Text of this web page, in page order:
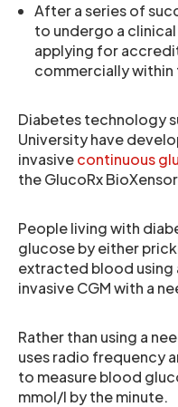
After a series of
to undergo a
applying for
commercially within
Diabetes technology
University have
invasivecontinuous
the GlucoRx
People living with
glucose by either
extracted blood using
invasive CGM with a
Rather than using a
uses radio frequency
to measure blood
mmol/l by the minute.